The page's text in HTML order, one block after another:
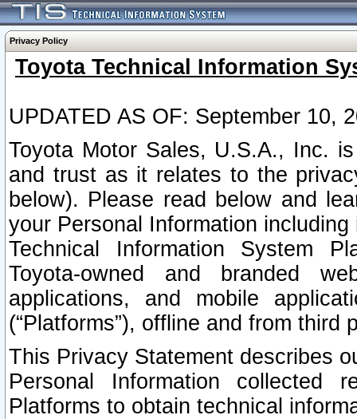
Privacy Policy
Toyota Technical Information
UPDATED AS OF: September 10,
Toyota Motor Sales, U.S.A., Inc.
and trust as it relates to the
below). Please read below and
your Personal Information
Technical Information System
Toyota-owned and branded
applications, and mobile
(“Platforms”), offline and from third
This Privacy Statement describes
Personal Information collected
Platforms to obtain technical